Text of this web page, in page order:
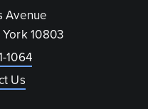
Avenue
10803
1064
Us